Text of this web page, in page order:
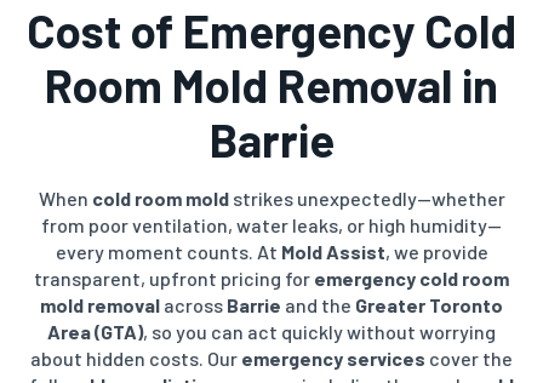
Cost of Emergency Cold
Room Mold Removal in
Barrie
When cold room moldstrikes unexpectedly—whether
from poor ventilation, water leaks, or high humidity—
every moment counts. At Mold Assist, we provide
transparent, upfront pricing for emergency cold room
mold removal across Barrie and the Greater Toronto
Area (GTA), so you can act quickly without worrying
about hidden costs. Our emergency services cover the